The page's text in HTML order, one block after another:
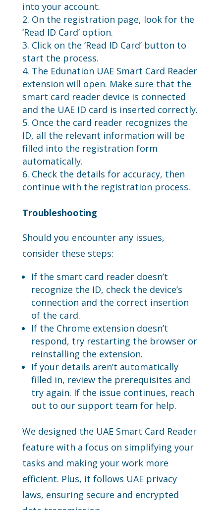
into your account.
On the registration page, look for the
‘Read ID Card’ option.
Click on the ‘Read ID Card’ button to
start the process.
The Edunation UAE Smart Card Reader
extension will open. Make sure that the
smart card reader device is connected
and the UAE ID card is inserted correctly.
Once the card reader recognizes the
ID, all the relevant information will be
filled into the registration form
automatically.
Check the details for accuracy, then
continue with the registration process.
Troubleshooting
Should you encounter any issues,
consider these steps:
If the smart card reader doesn’t
recognize the ID, check the device’s
connection and the correct insertion
of the card.
If the Chrome extension doesn’t
respond, try restarting the browser or
reinstalling the extension.
If your details aren’t automatically
filled in, review the prerequisites and
try again. If the issue continues, reach
out to our support team for help.
We designed the UAE Smart Card Reader
feature with a focus on simplifying your
tasks and making your work more
efficient. Plus, it follows UAE privacy
laws, ensuring secure and encrypted